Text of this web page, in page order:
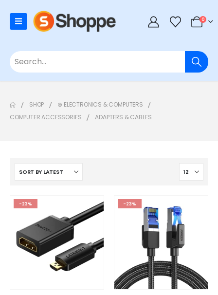
0
SHOP
⊛ ELECTRONICS & COMPUTERS
COMPUTER ACCESSORIES
ADAPTERS & CABLES
-23% -23%